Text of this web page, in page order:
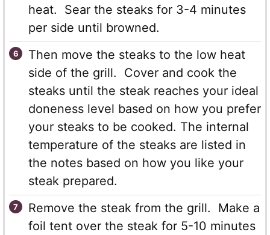
heat. Sear the steaks for 3-4 minutes
per side until browned.
Then move the steaks to the low heat
side of the grill. Cover and cook the
steaks until the steak reaches your ideal
doneness level based on how you prefer
your steaks to be cooked. The internal
temperature of the steaks are listed in
the notes based on how you like your
steak prepared.
Remove the steak from the grill. Make a
foil tent over the steak for 5-10 minutes